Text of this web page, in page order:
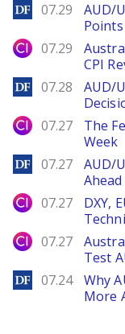
DailyForex
07.29
AUD/
City Index
07.29
CPI
DailyForex
07.28
AUD/
City Index
07.27
The
Week
DailyForex
07.27
AUD/
City Index
07.27
DXY,
City Index
07.27
Test
DailyForex
07.24
Why
More